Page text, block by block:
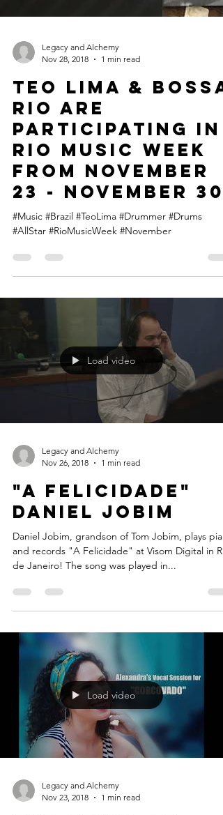
Legacy and Alchemy
Nov 28, 2018
1 min read
Teo Lima & Bossa
Rio are
participating in
Rio Music Week
from November
23 - November 30
#AllStar #RioMusicWeek #November
Load video
Legacy and Alchemy
Nov 26, 2018
1 min read
Daniel Jobim
and records "A Felicidade" at Visom Digital in Rio
de Janeiro! The song was played in...
Load video